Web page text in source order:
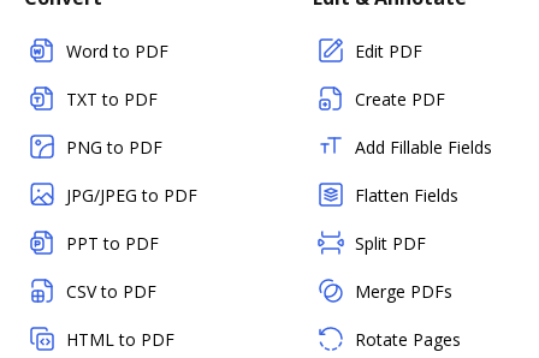
Word to PDF
TXT to PDF
PNG to PDF
JPG/JPEG to PDF
PPT to PDF
CSV to PDF
HTML to PDF
Edit PDF
Create PDF
Add Fillable Fields
Flatten Fields
Split PDF
Merge PDFs
Rotate Pages